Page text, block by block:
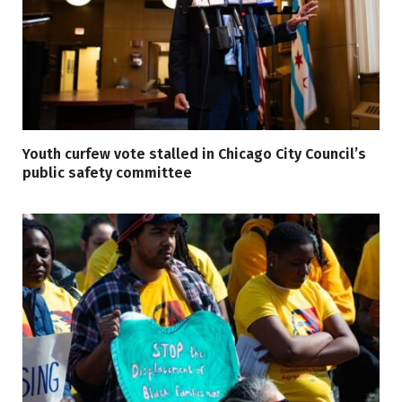
Youth curfew vote stalled in Chicago City Council’s
public safety committee